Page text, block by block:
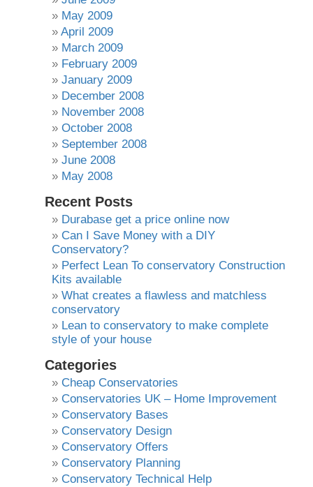
May 2009
April 2009
March 2009
February 2009
January 2009
December 2008
November 2008
October 2008
September 2008
June 2008
May 2008
Recent Posts
Durabase get a price online now
Can I Save Money with a DIY
Conservatory?
Perfect Lean To conservatory Construction
Kits available
What creates a flawless and matchless
conservatory
Lean to conservatory to make complete
style of your house
Categories
Cheap Conservatories
Conservatories UK – Home Improvement
Conservatory Bases
Conservatory Design
Conservatory Offers
Conservatory Planning
Conservatory Technical Help